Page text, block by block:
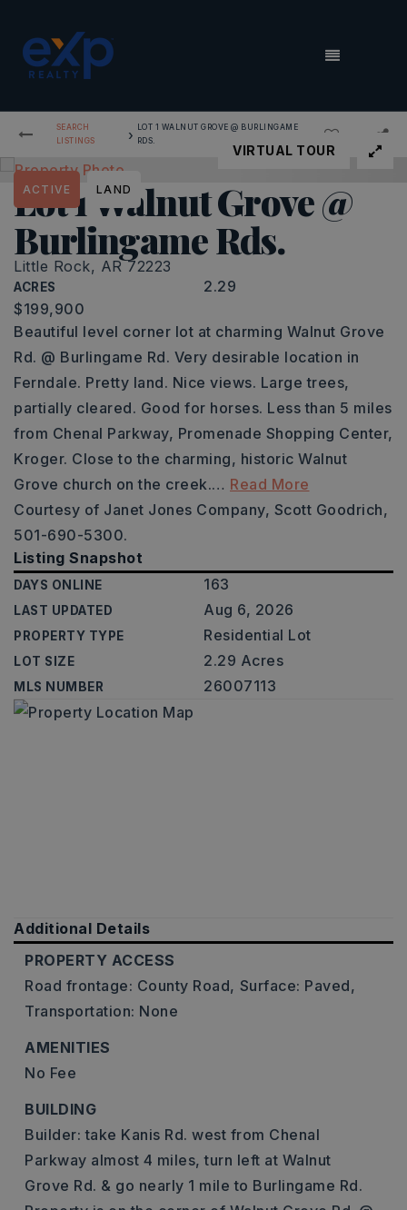
MENU
SEARCH
LISTINGS
›
LOT 1 WALNUT GROVE @ BURLINGAME
RDS.
Lot 1 Walnut Grove @
Burlingame Rds.
Little Rock, AR 72223
ACRES 2.29
ACTIVE LAND
VIRTUAL TOUR
$199,900
Beautiful level corner lot at charming Walnut Grove
Rd. @ Burlingame Rd. Very desirable location in
Ferndale. Pretty land. Nice views. Large trees,
partially cleared. Good for horses. Less than 5 miles
from Chenal Parkway, Promenade Shopping Center,
Kroger. Close to the charming, historic Walnut
Grove church on the creek.… Read More
Courtesy of Janet Jones Company, Scott Goodrich,
501-690-5300.
Listing Snapshot
DAYS ONLINE 163
LAST UPDATED Aug 6, 2026
PROPERTY TYPE Residential Lot
LOT SIZE 2.29 Acres
MLS NUMBER 26007113
Additional Details
PROPERTY ACCESS
Road frontage: County Road, Surface: Paved,
Transportation: None
AMENITIES
No Fee
BUILDING
Builder: take Kanis Rd. west from Chenal
Parkway almost 4 miles, turn left at Walnut
Grove Rd. & go nearly 1 mile to Burlingame Rd.